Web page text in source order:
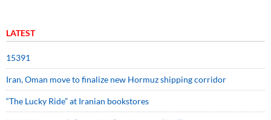
LATEST
15391
Iran, Oman move to finalize new Hormuz shipping corridor
“The Lucky Ride” at Iranian bookstores